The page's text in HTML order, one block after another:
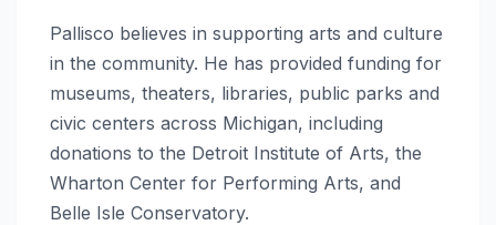
Pallisco believes in supporting arts and culture
in the community. He has provided funding for
museums, theaters, libraries, public parks and
civic centers across Michigan, including
donations to the Detroit Institute of Arts, the
Wharton Center for Performing Arts, and
Belle Isle Conservatory.